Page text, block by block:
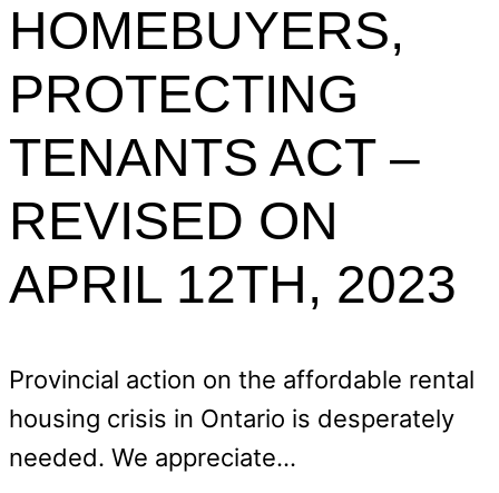
HOMEBUYERS,
PROTECTING
TENANTS ACT –
REVISED ON
APRIL 12TH, 2023
Provincial action on the affordable rental
housing crisis in Ontario is desperately
needed. We appreciate…